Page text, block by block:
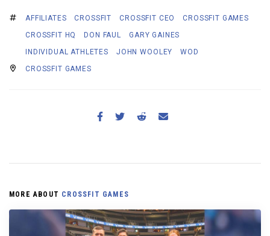
AFFILIATES CROSSFIT CROSSFIT CEO
CROSSFIT GAMES
CROSSFIT HQ
DON FAUL
GARY GAINES
INDIVIDUAL ATHLETES
JOHN WOOLEY
WOD
CROSSFIT GAMES
MORE ABOUT CROSSFIT GAMES